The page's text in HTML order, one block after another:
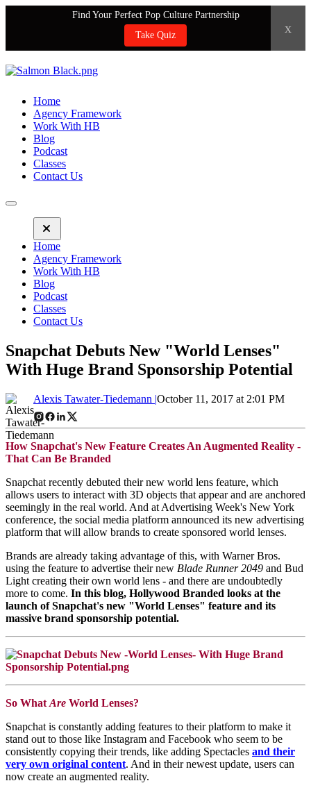
Find Your Perfect Pop Culture Partnership
Take Quiz
x
Home
Agency Framework
Work With HB
Blog
Podcast
Classes
Contact Us
Home
Agency Framework
Work With HB
Blog
Podcast
Classes
Contact Us
Snapchat Debuts New "World Lenses"
With Huge Brand Sponsorship Potential
Alexis Tawater-Tiedemann |October 11, 2017 at 2:01 PM
How Snapchat's New Feature Creates An Augmented Reality -
That Can Be Branded
Snapchat recently debuted their new world lens feature, which
allows users to interact with 3D objects that appear and are anchored
seemingly in the real world. And at Advertising Week's New York
conference, the social media platform announced its new advertising
platform that will allow brands to create sponsored world lenses.
Brands are already taking advantage of this, with Warner Bros.
using the feature to advertise their new Blade Runner 2049 and Bud
Light creating their own world lens - and there are undoubtedly
more to come. In this blog, Hollywood Branded looks at the
launch of Snapchat's new "World Lenses" feature and its
massive brand sponsorship potential.
So What Are World Lenses?
Snapchat is constantly adding features to their platform to make it
stand out to those like Instagram and Facebook who seem to be
consistently copying their trends, like adding Spectacles and their
very own original content. And in their newest update, users can
now create an augmented reality.